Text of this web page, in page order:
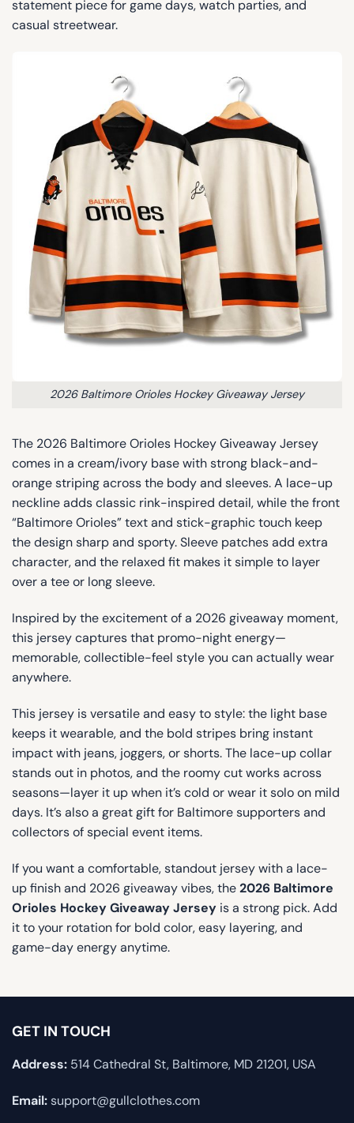
statement piece for game days, watch parties, and
casual streetwear.
2026 Baltimore Orioles Hockey Giveaway Jersey
The 2026 Baltimore Orioles Hockey Giveaway Jersey
comes in a cream/ivory base with strong black-and-
orange striping across the body and sleeves. A lace-up
neckline adds classic rink-inspired detail, while the front
“Baltimore Orioles” text and stick-graphic touch keep
the design sharp and sporty. Sleeve patches add extra
character, and the relaxed fit makes it simple to layer
over a tee or long sleeve.
Inspired by the excitement of a 2026 giveaway moment,
this jersey captures that promo-night energy—
memorable, collectible-feel style you can actually wear
anywhere.
This jersey is versatile and easy to style: the light base
keeps it wearable, and the bold stripes bring instant
impact with jeans, joggers, or shorts. The lace-up collar
stands out in photos, and the roomy cut works across
seasons—layer it up when it’s cold or wear it solo on mild
days. It’s also a great gift for Baltimore supporters and
collectors of special event items.
If you want a comfortable, standout jersey with a lace-
up finish and 2026 giveaway vibes, the2026 Baltimore
Orioles Hockey Giveaway Jersey is a strong pick. Add
it to your rotation for bold color, easy layering, and
game-day energy anytime.
GET IN TOUCH
Address: 514 Cathedral St, Baltimore, MD 21201, USA
Email:support@gullclothes.com